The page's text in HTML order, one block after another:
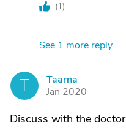
(1)
See 1 more reply
T
Taarna
Jan 2020
Discuss with the